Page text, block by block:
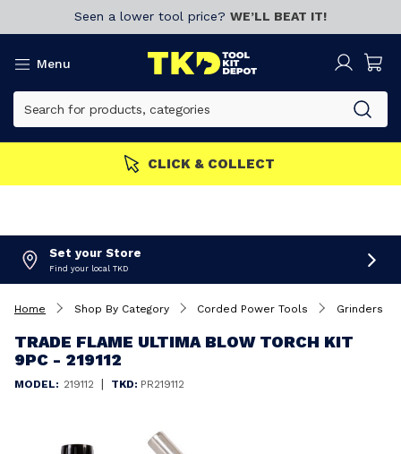
Seen a lower tool price? WE’LL BEAT IT!
Menu
CLICK & COLLECT
Set your Store
Find your local TKD
Home Shop By Category Corded Power Tools Grinders
TRADE FLAME ULTIMA BLOW TORCH KIT
9PC - 219112
MODEL: 219112 | TKD: PR219112